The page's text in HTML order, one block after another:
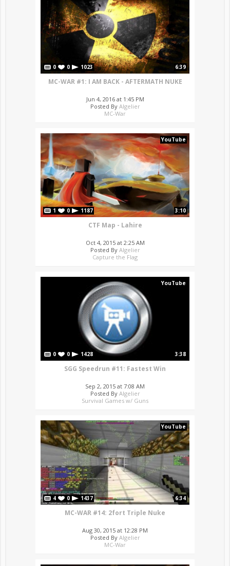
0 0 1023 6:39
MC-WAR #1: I AM BACK - AFTERMATH NUKE
Jun 4, 2016 at 1:45 PM
Posted By Algelier
MC-War
YouTube
1 0 1187 3:10
CTF Map - Lahire
Oct 4, 2015 at 2:25 AM
Posted By Algelier
Capture the Flag
YouTube
0 0 1428 3:38
SGG Speedrun #11: Fastest Win
Sep 2, 2015 at 7:08 AM
Posted By Algelier
Survival Games w/ Guns
YouTube
4 0 1437 6:34
MC-WAR #14: 2fort Triple Nuke
Aug 30, 2015 at 12:28 PM
Posted By Algelier
MC-War